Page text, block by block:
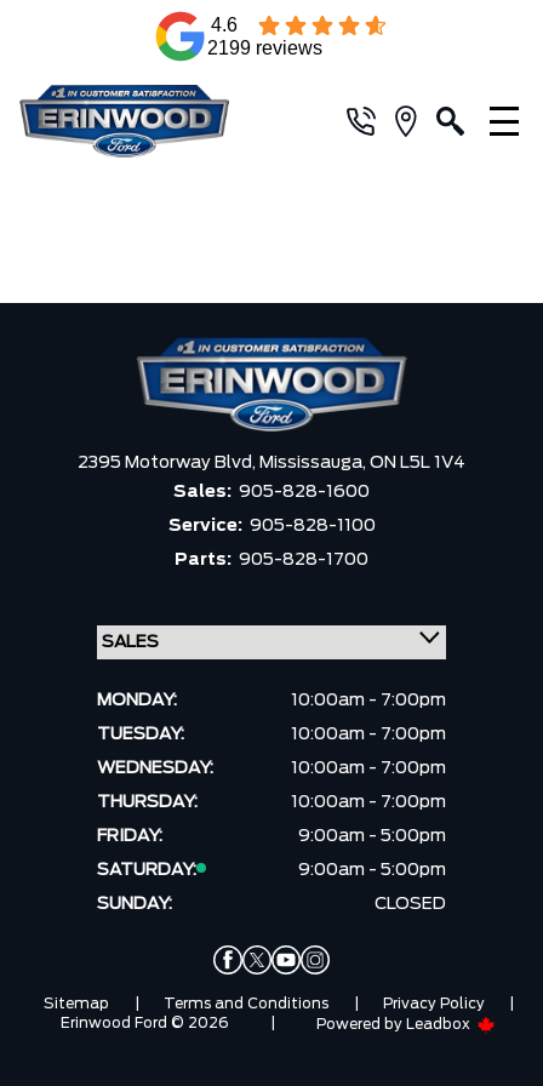
4.6
2199 reviews
2395 Motorway Blvd, Mississauga, ON L5L 1V4
Sales: 905-828-1600
Service: 905-828-1100
Parts: 905-828-1700
MONDAY:
10:00am - 7:00pm
TUESDAY:
10:00am - 7:00pm
WEDNESDAY:
10:00am - 7:00pm
THURSDAY:
10:00am - 7:00pm
FRIDAY:
9:00am - 5:00pm
SATURDAY:
9:00am - 5:00pm
SUNDAY:
CLOSED
Sitemap Terms and Conditions Privacy Policy
Erinwood Ford © 2026
Powered by Leadbox